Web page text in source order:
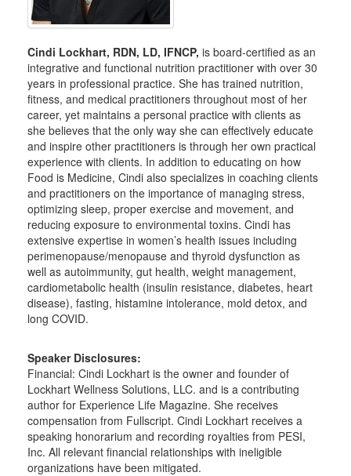
Cindi Lockhart, RDN, LD, IFNCP, is board-certified as an
integrative and functional nutrition practitioner with over 30
years in professional practice. She has trained nutrition,
fitness, and medical practitioners throughout most of her
career, yet maintains a personal practice with clients as
she believes that the only way she can effectively educate
and inspire other practitioners is through her own practical
experience with clients. In addition to educating on how
Food is Medicine, Cindi also specializes in coaching clients
and practitioners on the importance of managing stress,
optimizing sleep, proper exercise and movement, and
reducing exposure to environmental toxins. Cindi has
extensive expertise in women’s health issues including
perimenopause/menopause and thyroid dysfunction as
well as autoimmunity, gut health, weight management,
cardiometabolic health (insulin resistance, diabetes, heart
disease), fasting, histamine intolerance, mold detox, and
long COVID.
Speaker Disclosures:
Financial: Cindi Lockhart is the owner and founder of
Lockhart Wellness Solutions, LLC. and is a contributing
author for Experience Life Magazine. She receives
compensation from Fullscript. Cindi Lockhart receives a
speaking honorarium and recording royalties from PESI,
Inc. All relevant financial relationships with ineligible
organizations have been mitigated.